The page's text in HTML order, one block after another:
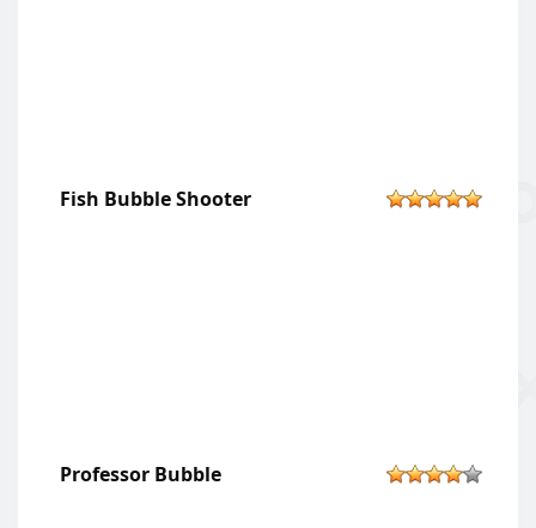
Fish Bubble Shooter
Professor Bubble